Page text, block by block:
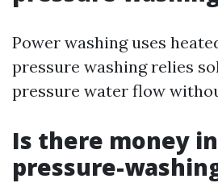
Power washing uses
pressure washing relies
pressure water flow
Is there money
pressure-